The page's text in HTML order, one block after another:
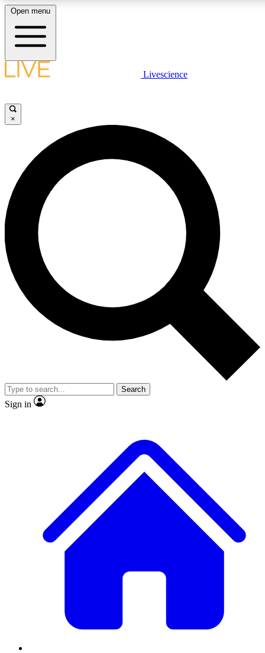
LIVE SCIENCE PLUS
JOIN FREE
LIVE SCIENCE PRO
Unlimited access to our exclusive features, expert analysis and in-
ad-free
Exclusive,
Member-only
JOIN LIVE SCIENCE PRO
Open menu
Livescience
×
Search
Sign in